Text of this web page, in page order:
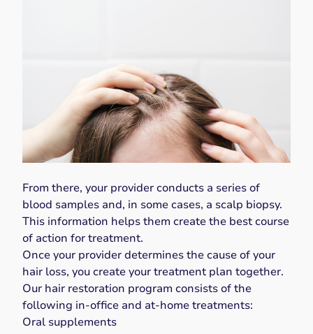
From there, your provider conducts a series of
blood samples and, in some cases, a scalp biopsy.
This information helps them create the best course
of action for treatment.
Once your provider determines the cause of your
hair loss, you create your treatment plan together.
Our hair restoration program consists of the
following in-office and at-home treatments:
Oral supplements